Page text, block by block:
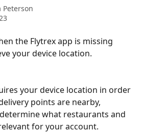
Peterson
the Flytrex app is missing
your device location.
your device location in order
points are nearby,
what restaurants and
for your account.